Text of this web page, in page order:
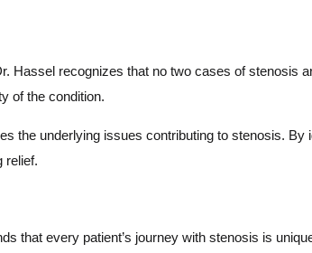
Hassel recognizes that no two cases of stenosis
of the condition.
the underlying issues contributing to stenosis. By
relief.
that every patient’s journey with stenosis is